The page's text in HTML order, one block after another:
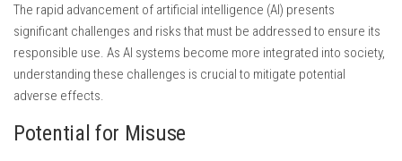
The rapid advancement of artificial intelligence (AI) presents
significant challenges and risks that must be addressed to ensure its
responsible use. As AI systems become more integrated into society,
understanding these challenges is crucial to mitigate potential
adverse effects.
Potential for Misuse